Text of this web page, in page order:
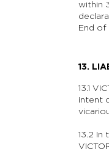
within
End of
13.
13.1
intent
13.2